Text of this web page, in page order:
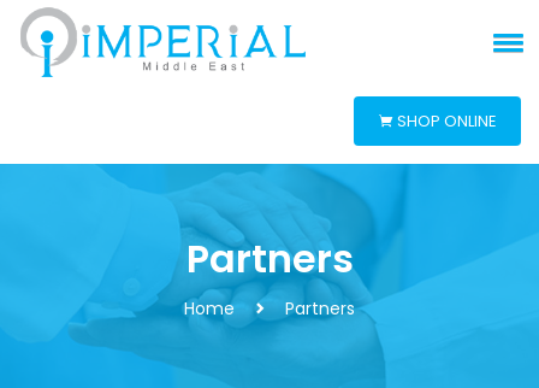
SHOP ONLINE
Partners
Home Partners